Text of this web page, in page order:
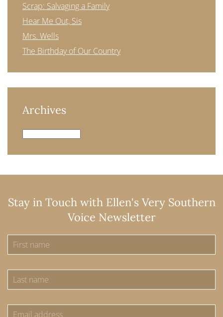
Scrap: Salvaging a Family
Hear Me Out, Sis
Mrs. Wells
The Birthday of Our Country
Archives
Archives
Stay in Touch with Ellen's Very Southern
Voice Newsletter